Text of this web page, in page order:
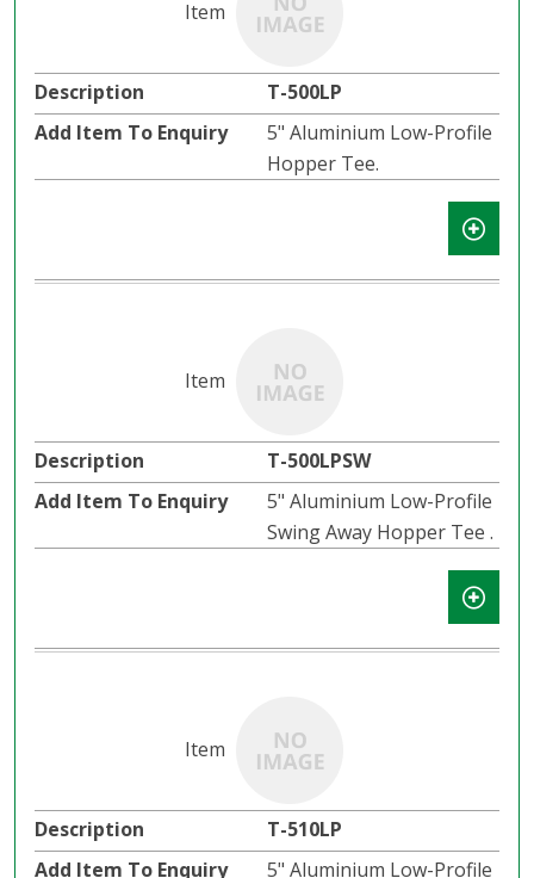
T-500LP
5" Aluminium Low-Profile
Hopper Tee.
T-500LPSW
5" Aluminium Low-Profile
Swing Away Hopper Tee .
T-510LP
5" Aluminium Low-Profile